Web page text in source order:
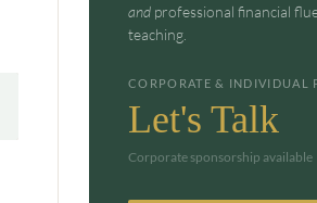
and professional financial
teaching.
CORPORATE & INDIVIDUAL
Let's Talk
Corporate sponsorship available